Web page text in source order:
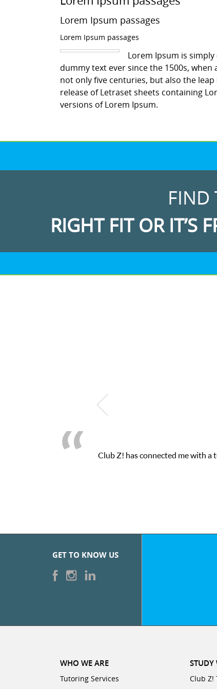
Lorem Ipsum passages
Lorem Ipsum passages
Lorem Ipsum is
dummy text ever since the 1500s,
not only five centuries, but also the
release of Letraset sheets containing
versions of Lorem Ipsum.
FIND
RIGHT FIT OR IT’S
a tutor through their online platform! This was exactly the
was very pleased with the sessions and ClubZ’s online
GET TO KNOW US
WHO WE ARE
Tutoring Services
STUDY
Club Z!